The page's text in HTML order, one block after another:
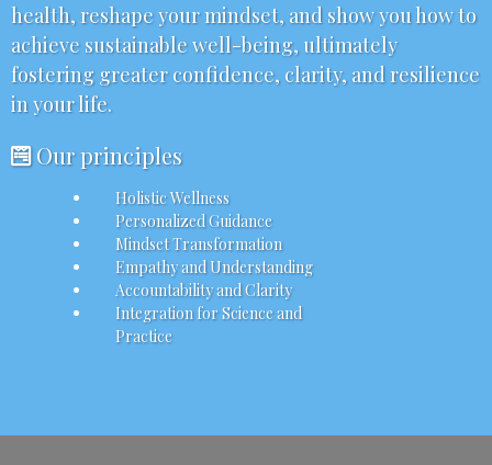
health, reshape your mindset, and show you how to
achieve sustainable well-being, ultimately
fostering greater confidence, clarity, and resilience
in your life.
Our principles
Holistic Wellness
Personalized Guidance
Mindset Transformation
Empathy and Understanding
Accountability and Clarity
Integration for Science and
Practice